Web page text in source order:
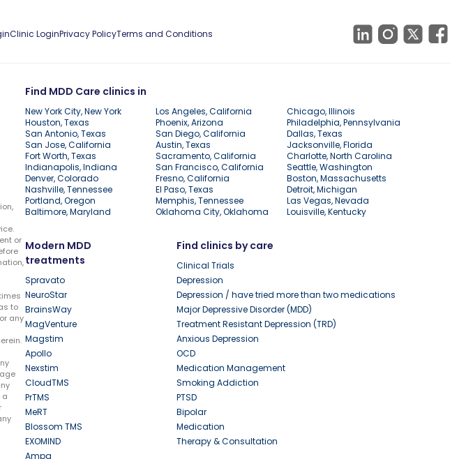
Clinic LoginPrivacy PolicyTerms and Conditions
Find MDD Care clinics in
New York City, New York Los Angeles, California
Chicago, Illinois
Houston, Texas
Phoenix, Arizona
Philadelphia, Pennsylvania
San Antonio, Texas
San Diego, California
Dallas, Texas
San Jose, California
Austin, Texas
Jacksonville, Florida
Fort Worth, Texas
Sacramento, California
Charlotte, North Carolina
Indianapolis, Indiana
San Francisco, California
Seattle, Washington
Denver, Colorado
Fresno, California
Boston, Massachusetts
Nashville, Tennessee
El Paso, Texas
Detroit, Michigan
Portland, Oregon
Memphis, Tennessee
Las Vegas, Nevada
Baltimore, Maryland
Oklahoma City, Oklahoma Louisville, Kentucky
Modern MDD
treatments
Spravato
NeuroStar
BrainsWay
MagVenture
Magstim
Apollo
Nexstim
CloudTMS
PrTMS
MeRT
Blossom TMS
EXOMIND
Ampa
Find clinics by care
Clinical Trials
Depression
Depression / have tried more than two medications
Major Depressive Disorder (MDD)
Treatment Resistant Depression (TRD)
Anxious Depression
OCD
Medication Management
Smoking Addiction
PTSD
Bipolar
Medication
Therapy & Consultation
or
to
any
a